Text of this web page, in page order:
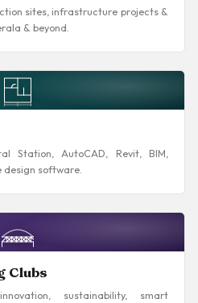
sites, infrastructure projects &
& beyond.
Station, AutoCAD, Revit, BIM,
software.
Clubs
sustainability, smart